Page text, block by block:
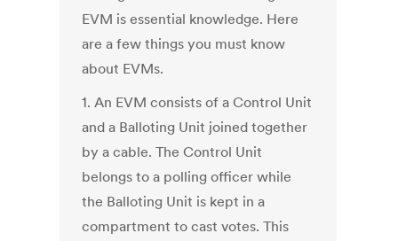
EVM is essential knowledge. Here
are a few things you must know
about EVMs.
1. An EVM consists of a Control Unit
and a Balloting Unit joined together
by a cable. The Control Unit
belongs to a polling officer while
the Balloting Unit is kept in a
compartment to cast votes. This